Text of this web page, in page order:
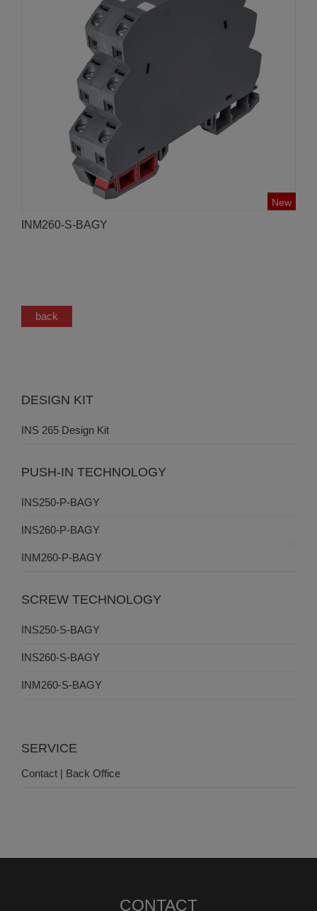
New
INM260-S-BAGY
back
DESIGN KIT
INS 265 Design Kit
PUSH-IN TECHNOLOGY
INS250-P-BAGY
INS260-P-BAGY
INM260-P-BAGY
SCREW TECHNOLOGY
INS250-S-BAGY
INS260-S-BAGY
INM260-S-BAGY
SERVICE
Contact | Back Office
CONTACT